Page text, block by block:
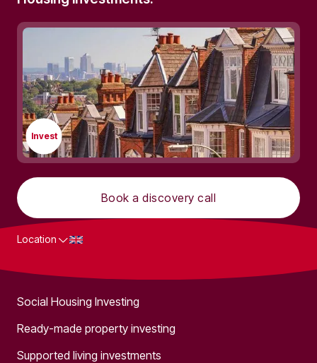
Invest
Book a discovery call
Location
Social Housing Investing
Ready-made property investing
Supported living investments